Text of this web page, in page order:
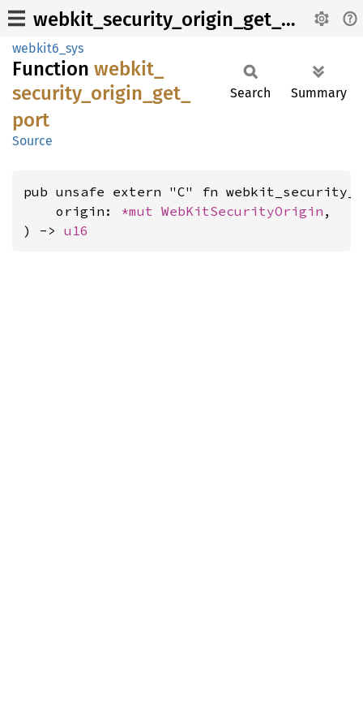
webkit_security_origin_get_port
webkit6_sys
Function webkit_
security_ origin_ get_
port
Source
Search Summary
pub unsafe extern "C" fn
    origin:
*mut WebKitSecurityOrigin ,
) -> u16